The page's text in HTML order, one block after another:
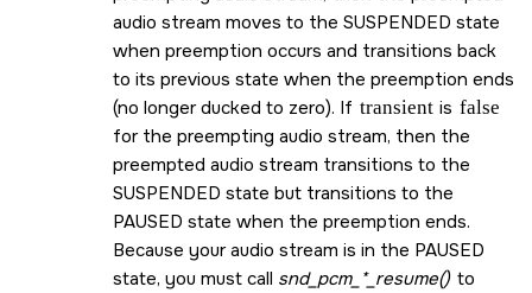
audio stream moves to the SUSPENDED state
when preemption occurs and transitions back
to its previous state when the preemption ends
(no longer ducked to zero). If transient is false
for the preempting audio stream, then the
preempted audio stream transitions to the
SUSPENDED state but transitions to the
PAUSED state when the preemption ends.
Because your audio stream is in the PAUSED
state, you must call snd_pcm_*_resume() to